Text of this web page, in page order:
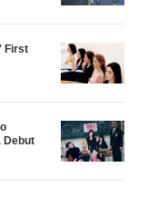
First
Debut